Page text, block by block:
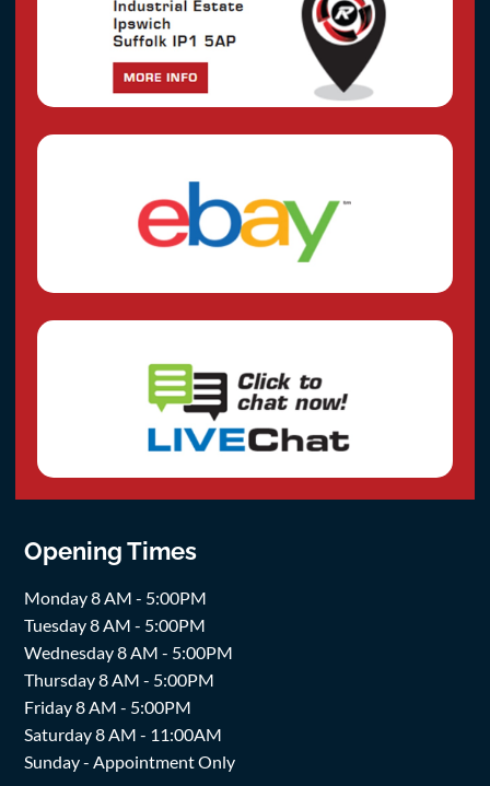
Opening Times
Monday 8 AM - 5:00PM
Tuesday 8 AM - 5:00PM
Wednesday 8 AM - 5:00PM
Thursday 8 AM - 5:00PM
Friday 8 AM - 5:00PM
Saturday 8 AM - 11:00AM
Sunday - Appointment Only